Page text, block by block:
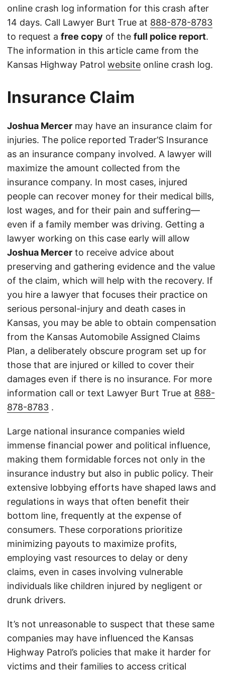
online crash log information for this crash after
14 days. Call Lawyer Burt True at 888-878-8783
to request a free copy of the full police report.
The information in this article came from the
Kansas Highway Patrol website online crash log.
Insurance Claim
Joshua Mercer may have an insurance claim for
injuries. The police reported Trader’S Insurance
as an insurance company involved. A lawyer will
maximize the amount collected from the
insurance company. In most cases, injured
people can recover money for their medical bills,
lost wages, and for their pain and suffering—
even if a family member was driving. Getting a
lawyer working on this case early will allow
Joshua Mercer to receive advice about
preserving and gathering evidence and the value
of the claim, which will help with the recovery. If
you hire a lawyer that focuses their practice on
serious personal-injury and death cases in
Kansas, you may be able to obtain compensation
from the Kansas Automobile Assigned Claims
Plan, a deliberately obscure program set up for
those that are injured or killed to cover their
damages even if there is no insurance. For more
information call or text Lawyer Burt True at 888-
878-8783 .
Large national insurance companies wield
immense financial power and political influence,
making them formidable forces not only in the
insurance industry but also in public policy. Their
extensive lobbying efforts have shaped laws and
regulations in ways that often benefit their
bottom line, frequently at the expense of
consumers. These corporations prioritize
minimizing payouts to maximize profits,
employing vast resources to delay or deny
claims, even in cases involving vulnerable
individuals like children injured by negligent or
drunk drivers.
It’s not unreasonable to suspect that these same
companies may have influenced the Kansas
Highway Patrol’s policies that make it harder for
victims and their families to access critical